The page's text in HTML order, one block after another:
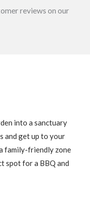
reviews on our
into a sanctuary
and get up to your
family-friendly zone
spot for a BBQ and